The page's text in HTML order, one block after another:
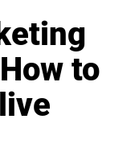
to